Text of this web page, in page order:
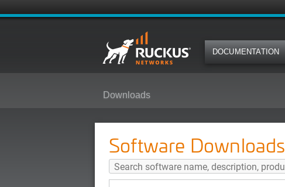
DOCUMENTATION
Downloads
Software Downloads